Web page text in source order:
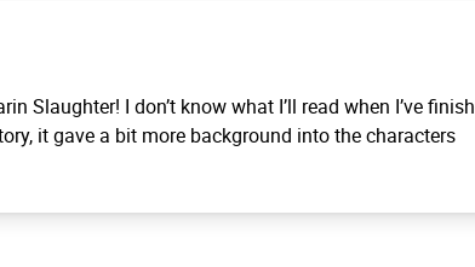
Slaughter! I don’t know what I’ll read when I’ve
it gave a bit more background into the characters